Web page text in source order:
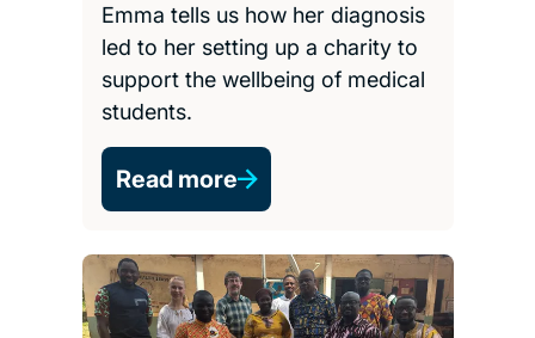
Emma tells us how her diagnosis
led to her setting up a charity to
support the wellbeing of medical
students.
Read more